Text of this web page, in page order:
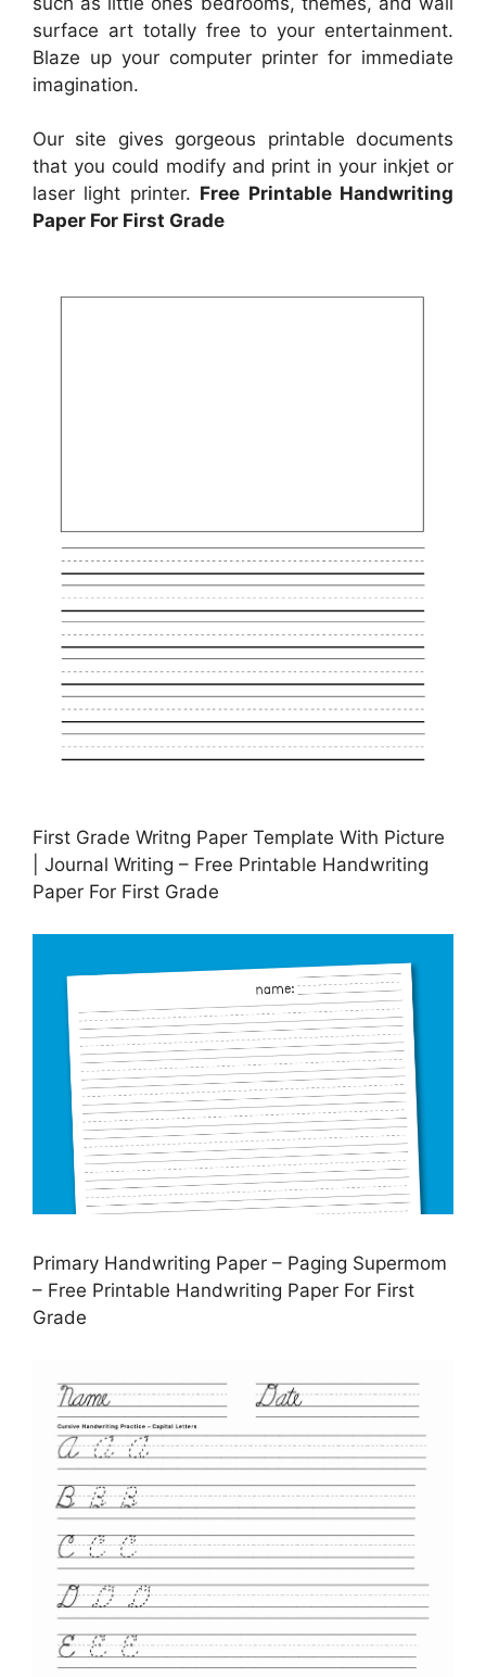
surface art totally free to your entertainment.
Blaze up your computer printer for immediate
imagination.
Our site gives gorgeous printable documents
that you could modify and print in your inkjet or
laser light printer. Free Printable Handwriting
Paper For First Grade
First Grade Writng Paper Template With Picture
| Journal Writing – Free Printable Handwriting
Paper For First Grade
Primary Handwriting Paper – Paging Supermom
– Free Printable Handwriting Paper For First
Grade